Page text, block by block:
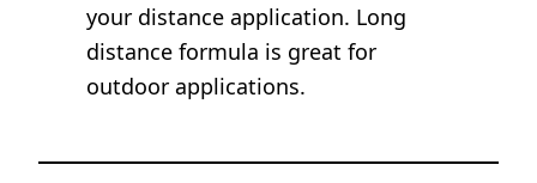
your distance application. Long
distance formula is great for
outdoor applications.